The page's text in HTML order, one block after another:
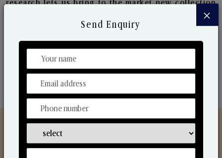
research lets us bring to the market new collection
that are in sync with the ever-changing needs of the
market. Their collaborative nature with one another
makes us one of the world's best-known players in
the fragrance making industry.
Discover Our Range
×
Send Enquiry